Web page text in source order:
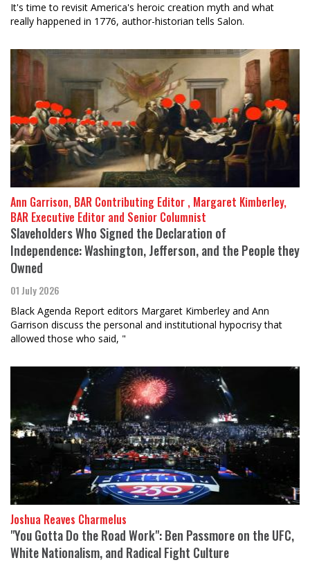
It's time to revisit America's heroic creation myth and what
really happened in 1776, author-historian tells Salon.
Ann Garrison, BAR Contributing Editor , Margaret Kimberley,
BAR Executive Editor and Senior Columnist
Slaveholders Who Signed the Declaration of
Independence: Washington, Jefferson, and the People they
Owned
01 July 2026
Black Agenda Report editors Margaret Kimberley and Ann
Garrison discuss the personal and institutional hypocrisy that
allowed those who said, "
Joshua Reaves Charmelus
"You Gotta Do the Road Work": Ben Passmore on the UFC,
White Nationalism, and Radical Fight Culture